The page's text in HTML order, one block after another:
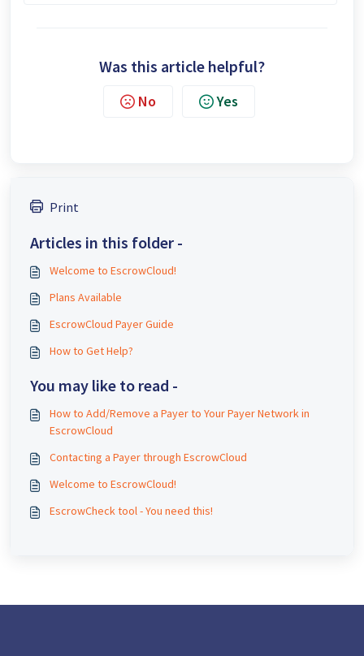
Was this article helpful?
No Yes
Print
Articles in this folder -
Welcome to EscrowCloud!
Plans Available
EscrowCloud Payer Guide
How to Get Help?
You may like to read -
How to Add/Remove a Payer to Your Payer Network in
EscrowCloud
Contacting a Payer through EscrowCloud
Welcome to EscrowCloud!
EscrowCheck tool - You need this!